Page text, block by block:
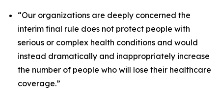
“Our organizations are deeply concerned the
interim final rule does not protect people with
serious or complex health conditions and would
instead dramatically and inappropriately increase
the number of people who will lose their healthcare
coverage.”